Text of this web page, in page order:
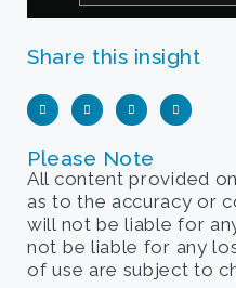
Share this insight
Please Note
All content provided
as to the accuracy or
will not be liable for
not be liable for any
of use are subject to